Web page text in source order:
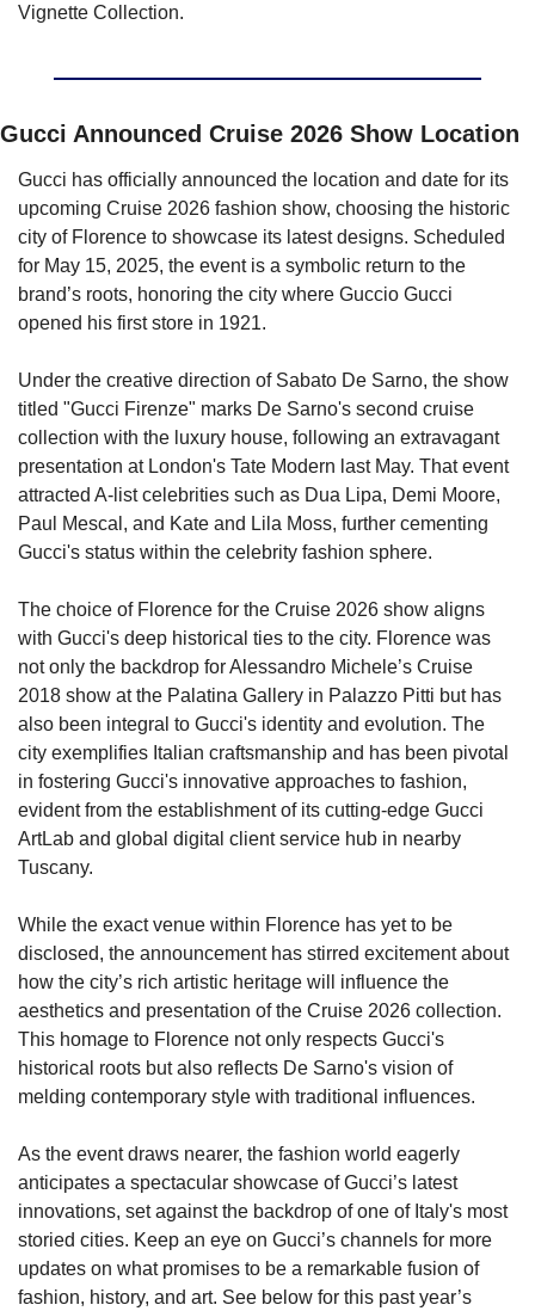
Vignette Collection.
Gucci Announced Cruise 2026 Show Location
Gucci has officially announced the location and date for its
upcoming Cruise 2026 fashion show, choosing the historic
city of Florence to showcase its latest designs. Scheduled
for May 15, 2025, the event is a symbolic return to the
brand’s roots, honoring the city where Guccio Gucci
opened his first store in 1921.
Under the creative direction of Sabato De Sarno, the show
titled "Gucci Firenze" marks De Sarno's second cruise
collection with the luxury house, following an extravagant
presentation at London's Tate Modern last May. That event
attracted A-list celebrities such as Dua Lipa, Demi Moore,
Paul Mescal, and Kate and Lila Moss, further cementing
Gucci's status within the celebrity fashion sphere.
The choice of Florence for the Cruise 2026 show aligns
with Gucci's deep historical ties to the city. Florence was
not only the backdrop for Alessandro Michele’s Cruise
2018 show at the Palatina Gallery in Palazzo Pitti but has
also been integral to Gucci's identity and evolution. The
city exemplifies Italian craftsmanship and has been pivotal
in fostering Gucci's innovative approaches to fashion,
evident from the establishment of its cutting-edge Gucci
ArtLab and global digital client service hub in nearby
Tuscany.
While the exact venue within Florence has yet to be
disclosed, the announcement has stirred excitement about
how the city’s rich artistic heritage will influence the
aesthetics and presentation of the Cruise 2026 collection.
This homage to Florence not only respects Gucci's
historical roots but also reflects De Sarno's vision of
melding contemporary style with traditional influences.
As the event draws nearer, the fashion world eagerly
anticipates a spectacular showcase of Gucci’s latest
innovations, set against the backdrop of one of Italy's most
storied cities. Keep an eye on Gucci’s channels for more
updates on what promises to be a remarkable fusion of
fashion, history, and art. See below for this past year’s